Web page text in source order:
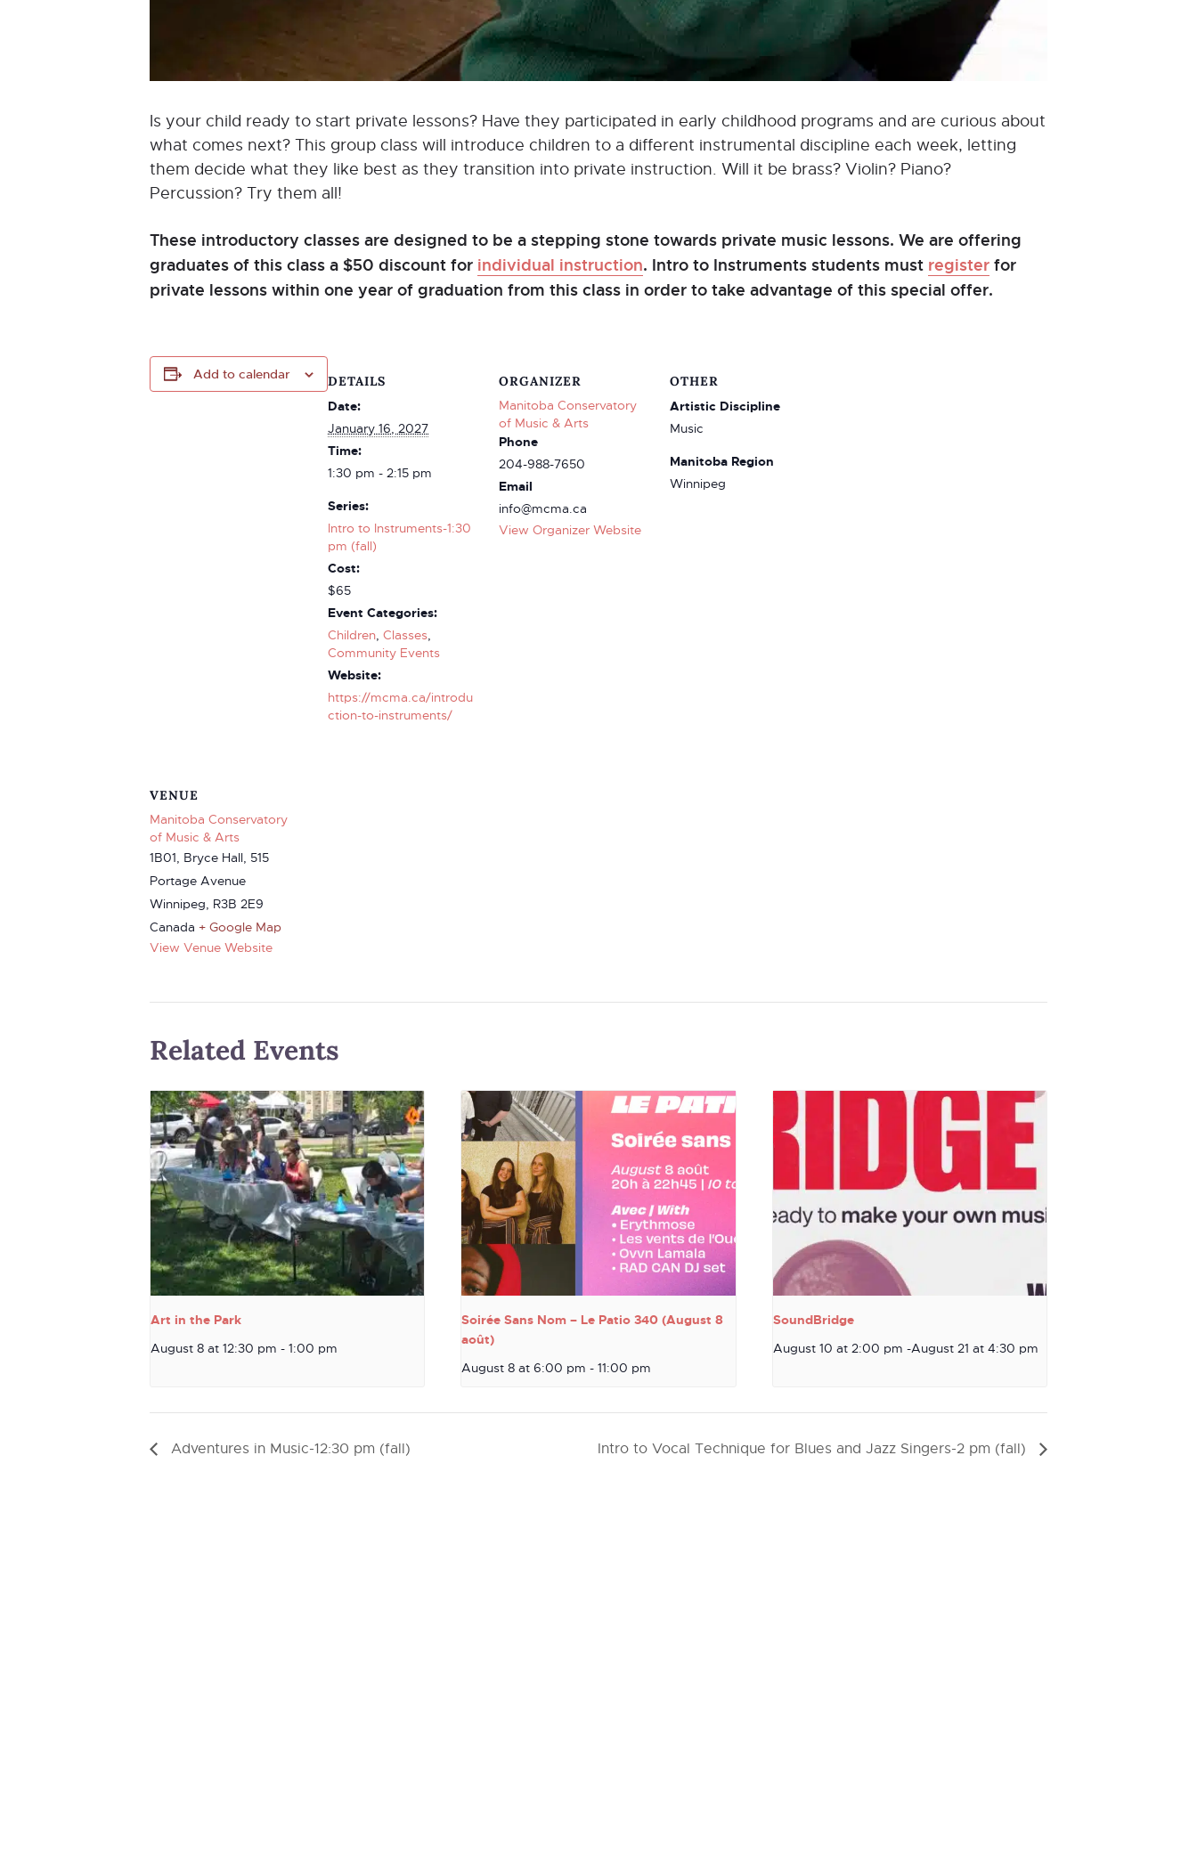
Is your child ready to start private lessons? Have they participated in early childhood programs and are curious about
what comes next? This group class will introduce children to a different instrumental discipline each week, letting
them decide what they like best as they transition into private instruction. Will it be brass? Violin? Piano?
Percussion? Try them all!
These introductory classes are designed to be a stepping stone towards private music lessons. We are offering
graduates of this class a $50 discount for individual instruction. Intro to Instruments students must register for
private lessons within one year of graduation from this class in order to take advantage of this special offer.
Add to calendar
DETAILS
Date:
January 16, 2027
Time:
1:30 pm - 2:15 pm
Series:
Intro to Instruments-1:30
pm (fall)
Cost:
$65
Event Categories:
Children, Classes,
Community Events
Website:
https://mcma.ca/introdu
ction-to-instruments/
ORGANIZER
Manitoba Conservatory
of Music & Arts
Phone
204-988-7650
Email
info@mcma.ca
View Organizer Website
OTHER
Artistic Discipline
Music
Manitoba Region
Winnipeg
VENUE
Manitoba Conservatory
of Music & Arts
1B01, Bryce Hall, 515
Portage Avenue
Winnipeg, R3B 2E9
Canada + Google Map
View Venue Website
Related Events
Art in the Park
August 8 at 12:30 pm - 1:00 pm
Soirée Sans Nom – Le Patio 340 (August 8
août)
August 8 at 6:00 pm - 11:00 pm
SoundBridge
August 10 at 2:00 pm -August 21 at 4:30 pm
Adventures in Music-12:30 pm (fall) Intro to Vocal Technique for Blues and Jazz Singers-2 pm (fall)